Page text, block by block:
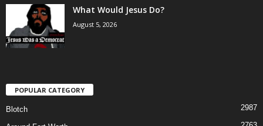
What Would Jesus Do?
August 5, 2026
POPULAR CATEGORY
Blotch 2987